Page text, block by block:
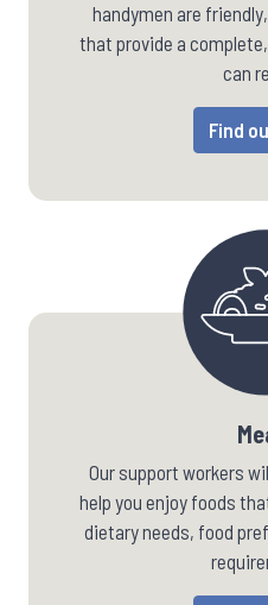
handymen are
that provide a
can
Find
Our support workers
help you enjoy foods
dietary needs, food